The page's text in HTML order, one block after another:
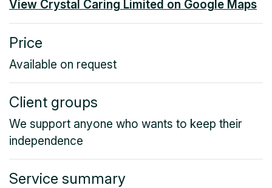
View Crystal Caring Limited on Google Maps
Price
Available on request
Client groups
We support anyone who wants to keep their
independence
Service summary